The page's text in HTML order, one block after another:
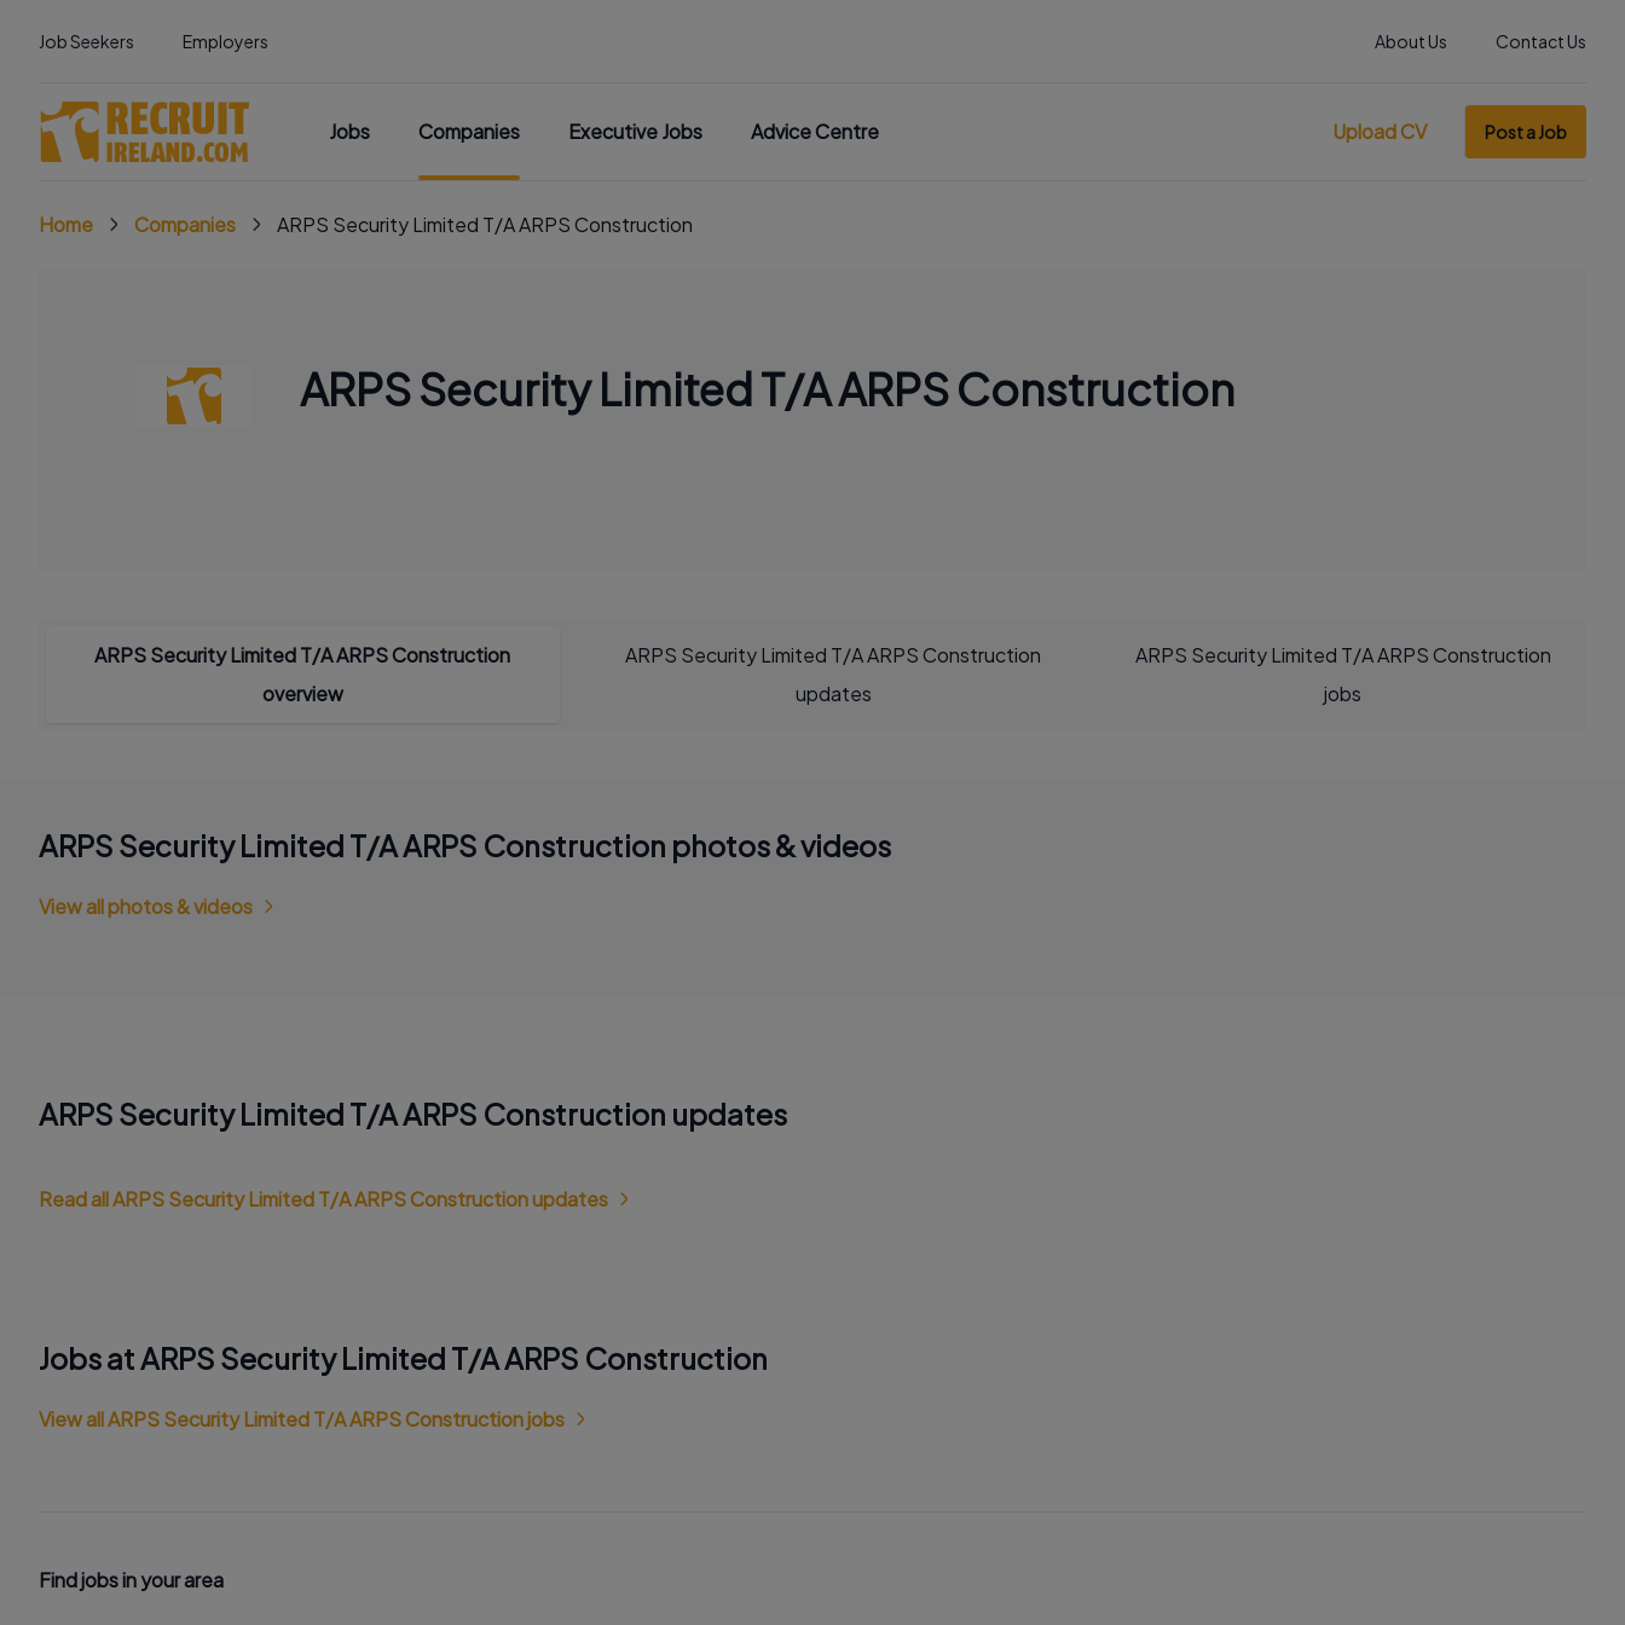
Job Seekers Employers About Us Contact Us
Jobs Companies Executive Jobs Advice Centre Upload CV Post a Job
Home Companies ARPS Security Limited T/A ARPS Construction
ARPS Security Limited T/A ARPS Construction
ARPS Security Limited T/A ARPS Construction
overview
ARPS Security Limited T/A ARPS Construction
updates
ARPS Security Limited T/A ARPS Construction
jobs
ARPS Security Limited T/A ARPS Construction photos & videos
View all photos & videos
ARPS Security Limited T/A ARPS Construction updates
Read all ARPS Security Limited T/A ARPS Construction updates
Jobs at ARPS Security Limited T/A ARPS Construction
View all ARPS Security Limited T/A ARPS Construction jobs
Find jobs in your area